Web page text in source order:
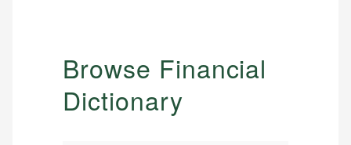
Browse Financial
Dictionary